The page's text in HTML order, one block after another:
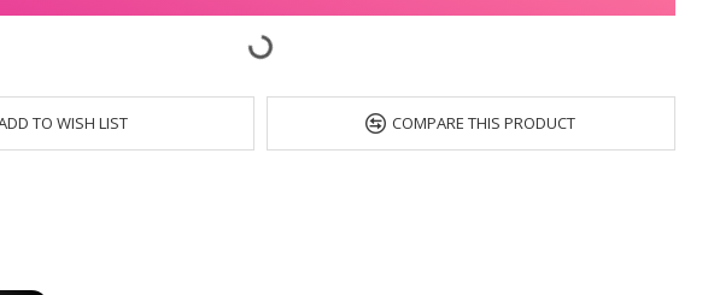
TO WISH LIST COMPARE THIS PRODUCT